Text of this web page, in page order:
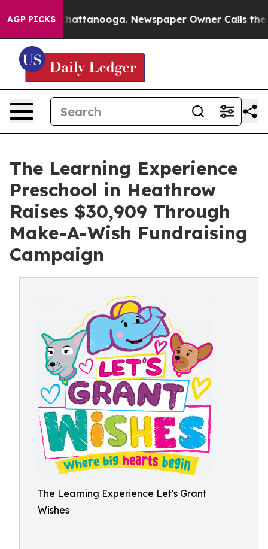
AGP PICKS
in Chattanooga. Newspaper Owner Calls the
The Learning Experience
Preschool in Heathrow
Raises $30,909 Through
Make-A-Wish Fundraising
Campaign
The Learning Experience Let's Grant
Wishes